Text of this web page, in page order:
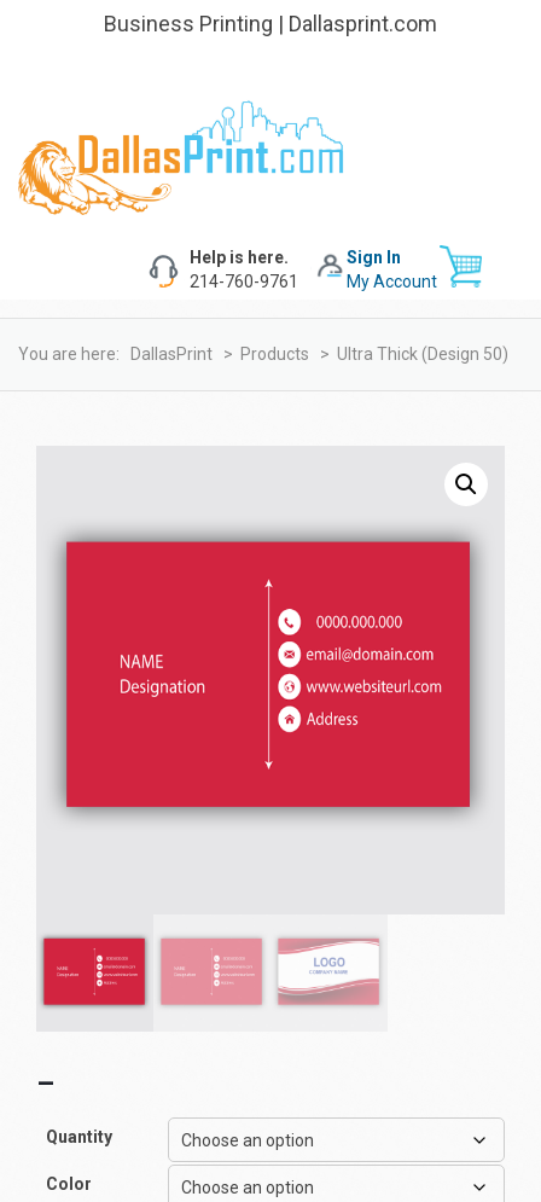
Business Printing | Dallasprint.com
Sign In
My Account
Help is here.
214-760-9761
You are here: DallasPrint > Products > Ultra Thick (design 50)
–
Quantity
Color